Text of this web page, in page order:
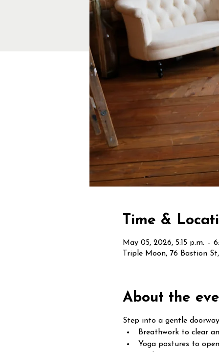
Time &
May 05, 2026, 5:15 p.m. –
Triple Moon, 76 Bastion
About the
Step into a gentle
Breathwork to clear
Yoga postures to